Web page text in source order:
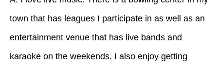
town that has leagues I participate in as well as an
entertainment venue that has live bands and
karaoke on the weekends. I also enjoy getting